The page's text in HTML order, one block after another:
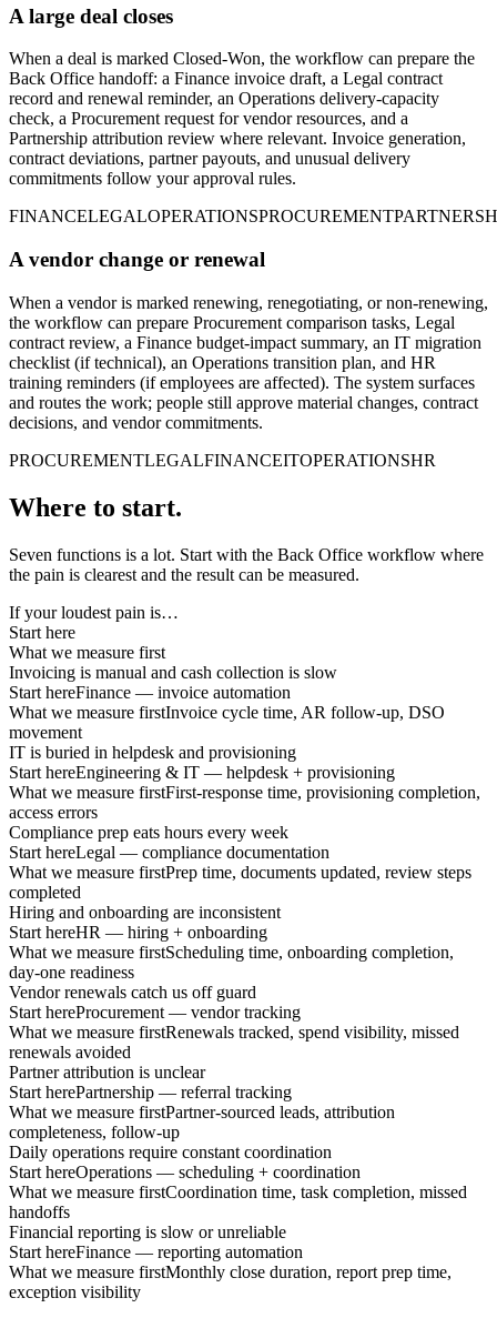
A large deal closes
When a deal is marked Closed-Won, the workflow can prepare the
Back Office handoff: a Finance invoice draft, a Legal contract
record and renewal reminder, an Operations delivery-capacity
check, a Procurement request for vendor resources, and a
Partnership attribution review where relevant. Invoice generation,
contract deviations, partner payouts, and unusual delivery
commitments follow your approval rules.
FINANCELEGALOPERATIONSPROCUREMENT
A vendor change or renewal
When a vendor is marked renewing, renegotiating, or non-renewing,
the workflow can prepare Procurement comparison tasks, Legal
contract review, a Finance budget-impact summary, an IT migration
checklist (if technical), an Operations transition plan, and HR
training reminders (if employees are affected). The system surfaces
and routes the work; people still approve material changes, contract
decisions, and vendor commitments.
PROCUREMENTLEGALFINANCEITOPERATIONSHR
Where to start.
Seven functions is a lot. Start with the Back Office workflow where
the pain is clearest and the result can be measured.
If your loudest pain is…
Start here
What we measure first
Invoicing is manual and cash collection is slow
Start hereFinance — invoice automation
What we measure firstInvoice cycle time, AR follow-up, DSO
movement
IT is buried in helpdesk and provisioning
Start hereEngineering & IT — helpdesk + provisioning
What we measure firstFirst-response time, provisioning completion,
access errors
Compliance prep eats hours every week
Start hereLegal — compliance documentation
What we measure firstPrep time, documents updated, review steps
completed
Hiring and onboarding are inconsistent
Start hereHR — hiring + onboarding
What we measure firstScheduling time, onboarding completion,
day-one readiness
Vendor renewals catch us off guard
Start hereProcurement — vendor tracking
What we measure firstRenewals tracked, spend visibility, missed
renewals avoided
Partner attribution is unclear
Start herePartnership — referral tracking
What we measure firstPartner-sourced leads, attribution
completeness, follow-up
Daily operations require constant coordination
Start hereOperations — scheduling + coordination
What we measure firstCoordination time, task completion, missed
handoffs
Financial reporting is slow or unreliable
Start hereFinance — reporting automation
What we measure firstMonthly close duration, report prep time,
exception visibility